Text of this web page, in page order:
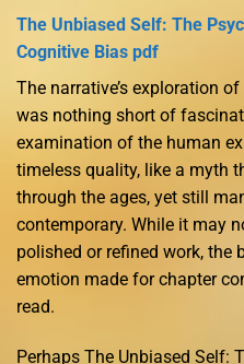
The Unbiased Self: The
Cognitive Bias pdf
The narrative’s exploration
was nothing short of
examination of the human
timeless quality, like a myth
through the ages, yet still
contemporary. While it may
polished or refined work, the
emotion made for chapter
read.
Perhaps The Unbiased Self: